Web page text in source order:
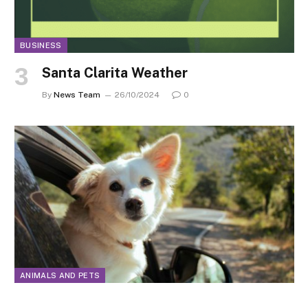
BUSINESS
Santa Clarita Weather
By News Team 26/10/2024 0
ANIMALS AND PETS